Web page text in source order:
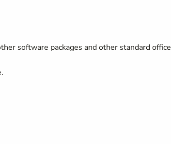
software packages and other standard office